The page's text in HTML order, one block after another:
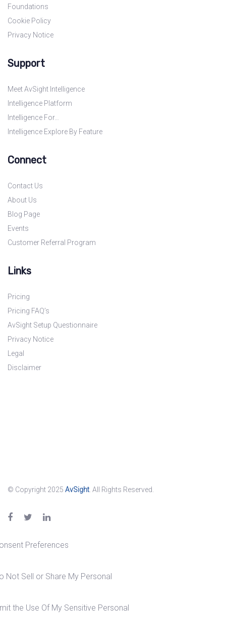
Foundations
Cookie Policy
Privacy Notice
Support
Meet AvSight Intelligence
Intelligence Platform
Intelligence For…
Intelligence Explore By Feature
Connect
Contact Us
About Us
Blog Page
Events
Customer Referral Program
Links
Pricing
Pricing FAQ’s
AvSight Setup Questionnaire
Privacy Notice
Legal
Disclaimer
© Copyright 2025 AvSight. All Rights Reserved.
Preferences
Not Sell or Share My Personal
the Use Of My Sensitive Personal